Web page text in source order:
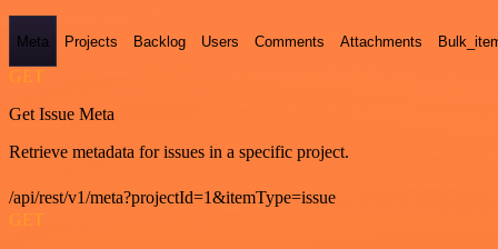
Meta Projects Backlog Users Comments Attachments
GET
Get Issue Meta
Retrieve metadata for issues in a specific project.
/api/rest/v1/meta?projectId=1&itemType=issue
GET